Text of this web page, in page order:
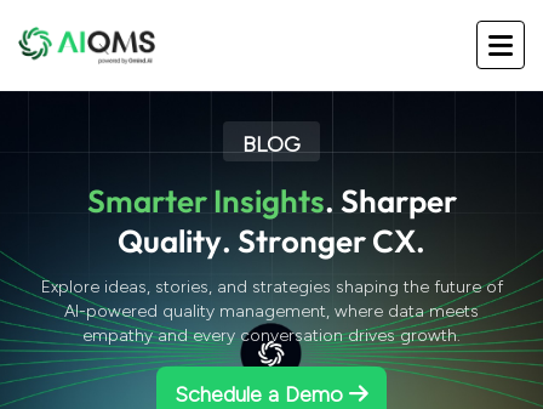
BLOG
SmarterInsights. Sharper
Quality. StrongerCX.
Explore ideas, stories, and strategies shaping the future of
AI-powered quality management, where data meets
empathy and every conversation drives growth.
Schedule a Demo